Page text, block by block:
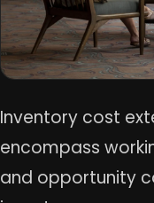
Inventory cost
encompass
and opportunity